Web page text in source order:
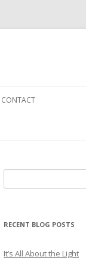
CONTACT
for:
RECENT BLOG POSTS
It’s All About the Light